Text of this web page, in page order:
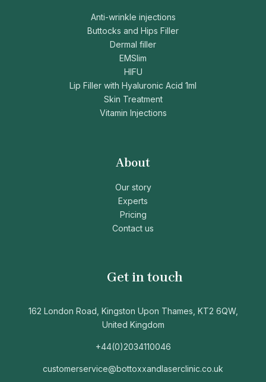
Anti-wrinkle injections
Buttocks and Hips Filler
Dermal filler
EMSlim
HIFU
Lip Filler with Hyaluronic Acid 1ml
Skin Treatment
Vitamin Injections
About
Our story
Experts
Pricing
Contact us
Get in touch
162 London Road, Kingston Upon Thames, KT2 6QW,
United Kingdom
+44(0)2034110046
customerservice@bottoxxandlaserclinic.co.uk